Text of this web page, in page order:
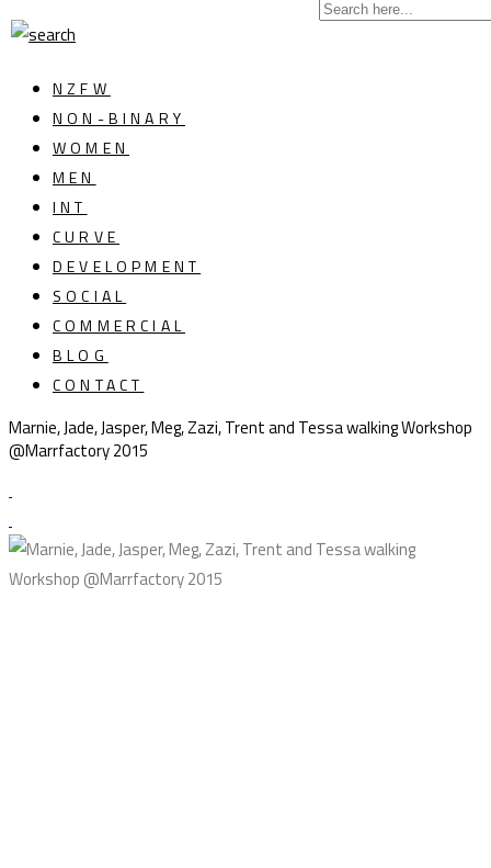
NZFW
NON-BINARY
WOMEN
MEN
INT
CURVE
DEVELOPMENT
SOCIAL
COMMERCIAL
BLOG
CONTACT
Marnie, Jade, Jasper, Meg, Zazi, Trent and Tessa walking Workshop
@Marrfactory 2015